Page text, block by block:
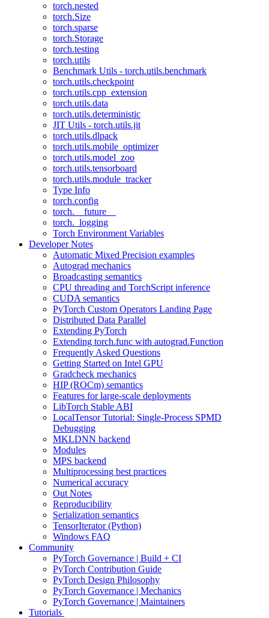
torch.nested
torch.Size
torch.sparse
torch.Storage
torch.testing
torch.utils
Benchmark Utils - torch.utils.benchmark
torch.utils.checkpoint
torch.utils.cpp_extension
torch.utils.data
torch.utils.deterministic
JIT Utils - torch.utils.jit
torch.utils.dlpack
torch.utils.mobile_optimizer
torch.utils.model_zoo
torch.utils.tensorboard
torch.utils.module_tracker
Type Info
torch.config
torch.__future__
torch._logging
Torch Environment Variables
Developer Notes
Automatic Mixed Precision examples
Autograd mechanics
Broadcasting semantics
CPU threading and TorchScript inference
CUDA semantics
PyTorch Custom Operators Landing Page
Distributed Data Parallel
Extending PyTorch
Extending torch.func with autograd.Function
Frequently Asked Questions
Getting Started on Intel GPU
Gradcheck mechanics
HIP (ROCm) semantics
Features for large-scale deployments
LibTorch Stable ABI
LocalTensor Tutorial: Single-Process SPMD
Debugging
MKLDNN backend
Modules
MPS backend
Multiprocessing best practices
Numerical accuracy
Out Notes
Reproducibility
Serialization semantics
TensorIterator (Python)
Windows FAQ
Community
PyTorch Governance | Build + CI
PyTorch Contribution Guide
PyTorch Design Philosophy
PyTorch Governance | Mechanics
PyTorch Governance | Maintainers
Tutorials